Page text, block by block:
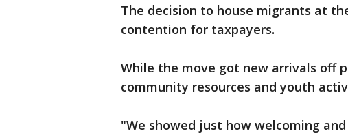
The decision to house migrants at
contention for taxpayers.
While the move got new arrivals off
community resources and youth
"We showed just how welcoming